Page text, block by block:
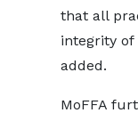
that all
integrity of
added.
MoFFA